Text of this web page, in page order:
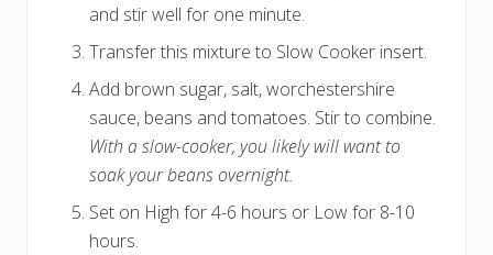
and stir well for one minute.
Transfer this mixture to Slow Cooker insert.
Add brown sugar, salt, worchestershire
sauce, beans and tomatoes. Stir to combine.
With a slow-cooker, you likely will want to
soak your beans overnight.
Set on High for 4-6 hours or Low for 8-10
hours.